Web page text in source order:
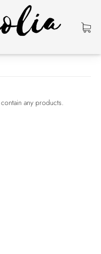
any products.